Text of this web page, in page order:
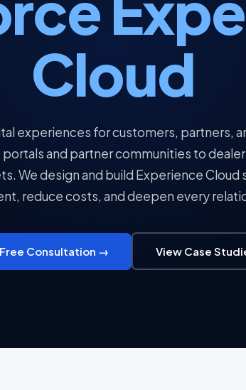
Cloud
experiences for customers, partners,
and partner communities to
We design and build Experience Cloud
reduce costs, and deepen every
Consultation → View Case